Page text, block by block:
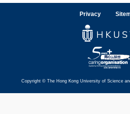
Privacy
Copyright © The Hong Kong University of Science